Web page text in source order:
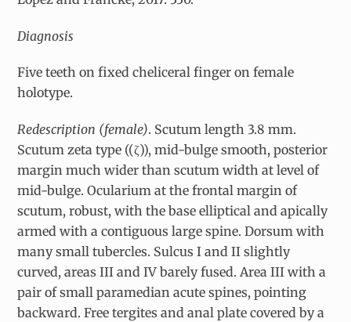
Diagnosis
Five teeth on fixed cheliceral finger on female
holotype.
Redescription (female). Scutum length 3.8 mm.
Scutum zeta type ((ζ)), mid-bulge smooth, posterior
margin much wider than scutum width at level of
mid-bulge. Ocularium at the frontal margin of
scutum, robust, with the base elliptical and apically
armed with a contiguous large spine. Dorsum with
many small tubercles. Sulcus I and II slightly
curved, areas III and IV barely fused. Area III with a
pair of small paramedian acute spines, pointing
backward. Free tergites and anal plate covered by a